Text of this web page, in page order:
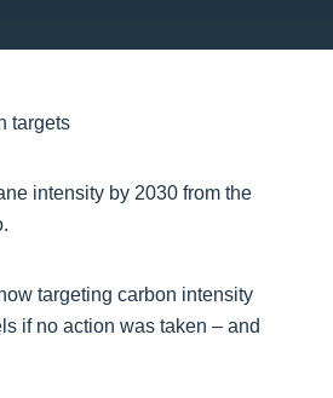
intensity by 2030 from the
targeting carbon intensity
if no action was taken – and